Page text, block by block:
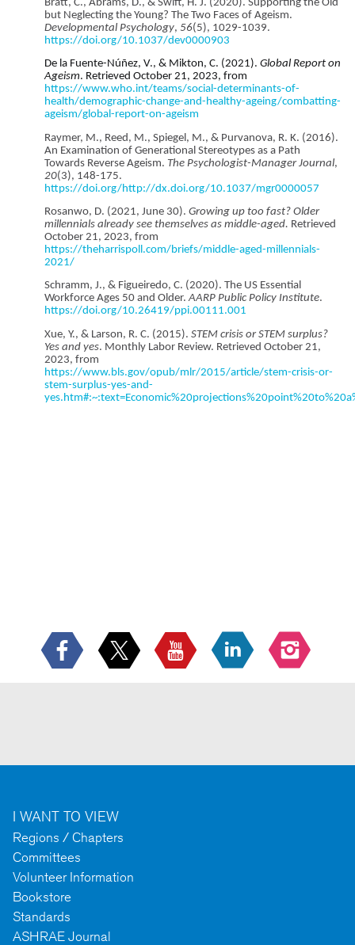
Bratt, C., Abrams, D., & Swift, H. J. (2020). Supporting the Old
but Neglecting the Young? The Two Faces of Ageism.
Developmental Psychology, 56(5), 1029-1039.
https://doi.org/10.1037/dev0000903
De la Fuente-Núñez, V., & Mikton, C. (2021). Global Report on
Ageism. Retrieved October 21, 2023, from
https://www.who.int/teams/social-determinants-of-
health/demographic-change-and-healthy-ageing/combatting-
ageism/global-report-on-ageism
Raymer, M., Reed, M., Spiegel, M., & Purvanova, R. K. (2016).
An Examination of Generational Stereotypes as a Path
Towards Reverse Ageism. The Psychologist-Manager Journal,
20(3), 148-175.
https://doi.org/http://dx.doi.org/10.1037/mgr0000057
Rosanwo, D. (2021, June 30). Growing up too fast? Older
millennials already see themselves as middle-aged. Retrieved
October 21, 2023, from
https://theharrispoll.com/briefs/middle-aged-millennials-
2021/
Schramm, J., & Figueiredo, C. (2020). The US Essential
Workforce Ages 50 and Older.AARP Public Policy Institute.
https://doi.org/10.26419/ppi.00111.001
Xue, Y., & Larson, R. C. (2015). STEM crisis or STEM surplus?
Yes and yes. Monthly Labor Review. Retrieved October 21,
2023, from
https://www.bls.gov/opub/mlr/2015/article/stem-crisis-or-
stem-surplus-yes-and-
I WANT TO VIEW
Regions / Chapters
Committees
Volunteer Information
Bookstore
Standards
ASHRAE Journal